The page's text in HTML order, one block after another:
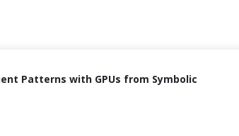
Patterns with GPUs from Symbolic